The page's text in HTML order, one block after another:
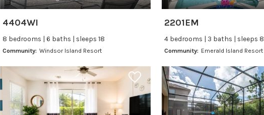
4404WI
8 bedrooms | 6 baths | sleeps 18
Community: Windsor Island Resort
2201EM
4 bedrooms | 3 baths | sleeps 8
Community: Emerald Island Resort